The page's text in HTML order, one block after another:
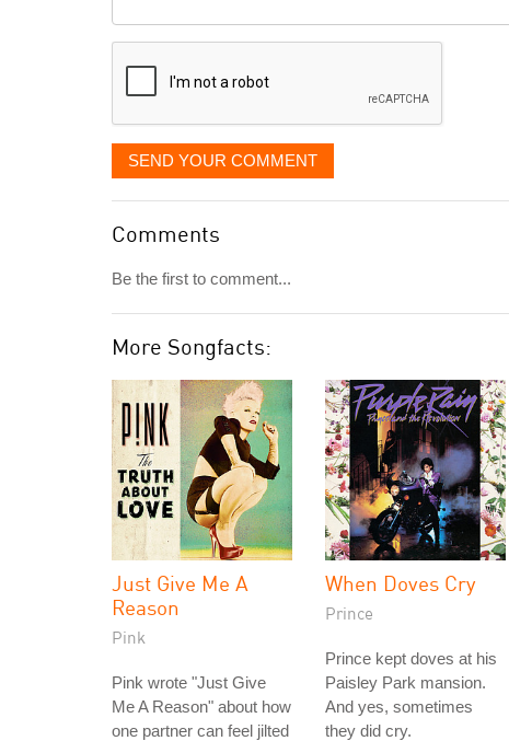
displayed
SEND YOUR COMMENT
Comments
Be the first to comment...
More Songfacts:
Just Give Me A
Reason
Pink
Pink wrote "Just Give
Me A Reason" about how
one partner can feel jilted
When Doves Cry
Prince
Prince kept doves at his
Paisley Park mansion.
And yes, sometimes
they did cry.